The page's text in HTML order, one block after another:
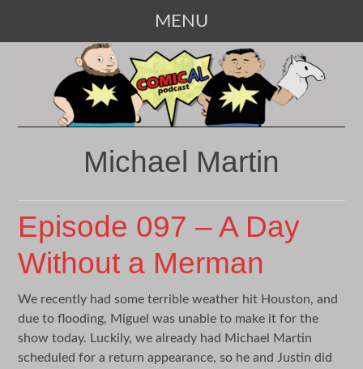
MENU
CONTENT
Michael Martin
Episode 097 – A Day
Without a Merman
We recently had some terrible weather hit Houston, and
due to flooding, Miguel was unable to make it for the
show today. Luckily, we already had Michael Martin
scheduled for a return appearance, so he and Justin did